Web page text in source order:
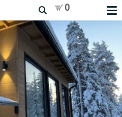
Search